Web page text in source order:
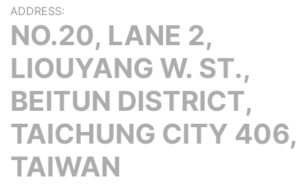
ADDRESS:
NO.20, LANE 2,
LIOUYANG W. ST.,
BEITUN DISTRICT,
TAICHUNG CITY 406,
TAIWAN